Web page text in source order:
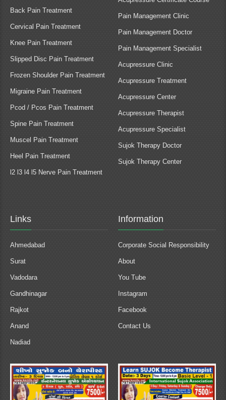
Back Pain Treatment
Cervical Pain Treatment
Knee Pain Treatment
Slipped Disc Pain Treatment
Frozen Shoulder Pain Treatment
Migraine Pain Treatment
Pcod / Pcos Pain Treatment
Spine Pain Treatment
Muscel Pain Treatment
Heel Pain Treatment
l2 l3 l4 l5 Nerve Pain Treatment
Pain Management Clinic
Pain Management Doctor
Pain Management Specialist
Acupressure Clinic
Acupressure Treatment
Acupressure Center
Acupressure Therapist
Acupressure Specialist
Sujok Therapy Doctor
Sujok Therapy Center
Links
Ahmedabad
Surat
Vadodara
Gandhinagar
Rajkot
Anand
Nadiad
Information
Corporate Social Responsibility
About
You Tube
Instagram
Facebook
Contact Us